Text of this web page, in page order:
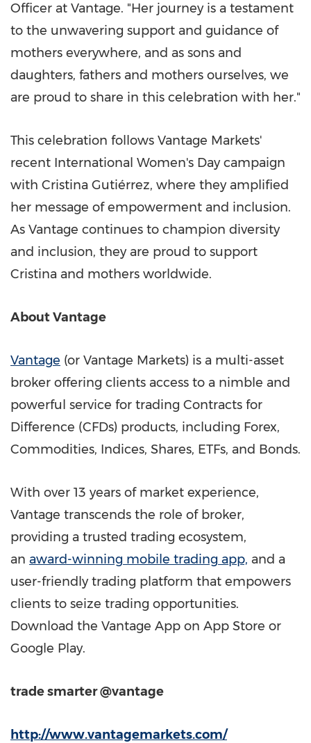
Officer at Vantage. "Her journey is a testament
to the unwavering support and guidance of
mothers everywhere, and as sons and
daughters, fathers and mothers ourselves, we
are proud to share in this celebration with her."
This celebration follows Vantage Markets'
recent International Women's Day campaign
with Cristina Gutiérrez, where they amplified
her message of empowerment and inclusion.
As Vantage continues to champion diversity
and inclusion, they are proud to support
Cristina and mothers worldwide.
About Vantage
Vantage (or Vantage Markets) is a multi-asset
broker offering clients access to a nimble and
powerful service for trading Contracts for
Difference (CFDs) products, including Forex,
Commodities, Indices, Shares, ETFs, and Bonds.
With over 13 years of market experience,
Vantage transcends the role of broker,
providing a trusted trading ecosystem,
an award-winning mobile trading app, and a
user-friendly trading platform that empowers
clients to seize trading opportunities.
Download the Vantage App on App Store or
Google Play.
trade smarter @vantage
http://www.vantagemarkets.com/